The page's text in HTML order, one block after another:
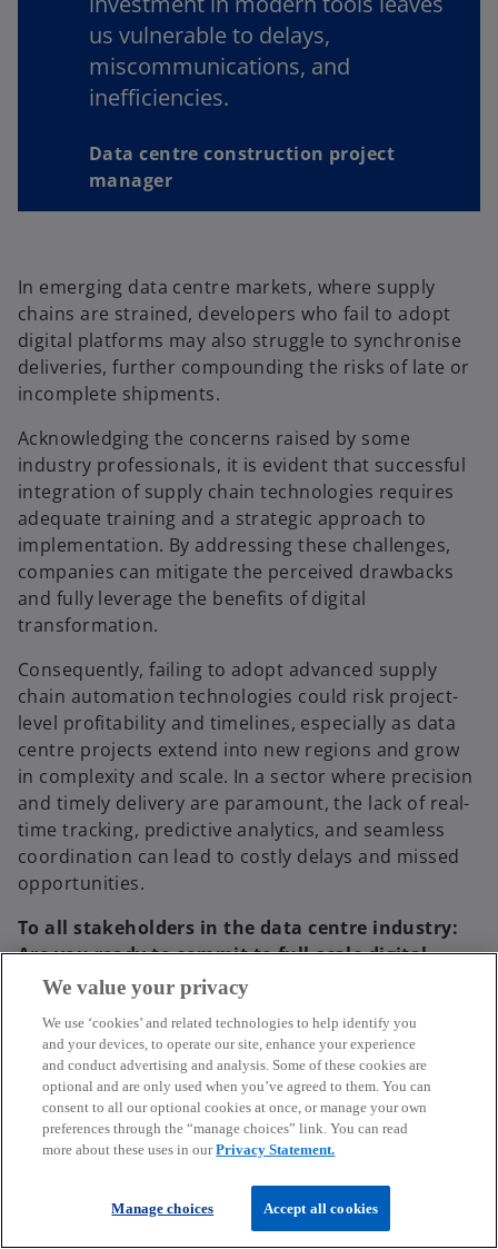
us vulnerable to delays,
miscommunications, and
inefficiencies.
Data centre construction project
manager
In emerging data centre markets, where supply
chains are strained, developers who fail to adopt
digital platforms may also struggle to synchronise
deliveries, further compounding the risks of late or
incomplete shipments.
Acknowledging the concerns raised by some
industry professionals, it is evident that successful
integration of supply chain technologies requires
adequate training and a strategic approach to
implementation. By addressing these challenges,
companies can mitigate the perceived drawbacks
and fully leverage the benefits of digital
transformation.
Consequently, failing to adopt advanced supply
chain automation technologies could risk project-
level profitability and timelines, especially as data
centre projects extend into new regions and grow
in complexity and scale. In a sector where precision
and timely delivery are paramount, the lack of real-
time tracking, predictive analytics, and seamless
coordination can lead to costly delays and missed
opportunities.
To all stakeholders in the data centre industry:
Are you ready to commit to full-scale digital
transformation in supply chain management to
enhance efficiency and resilience, even if it
means overhauling traditional practices?
We value your privacy
We use ‘cookies’ and related technologies to help identify you
and your devices, to operate our site, enhance your experience
and conduct advertising and analysis. Some of these cookies are
optional and are only used when you’ve agreed to them. You can
consent to all our optional cookies at once, or manage your own
preferences through the “manage choices” link. You can read
more about these uses in ourPrivacy Statement.
Manage choices Accept all cookies